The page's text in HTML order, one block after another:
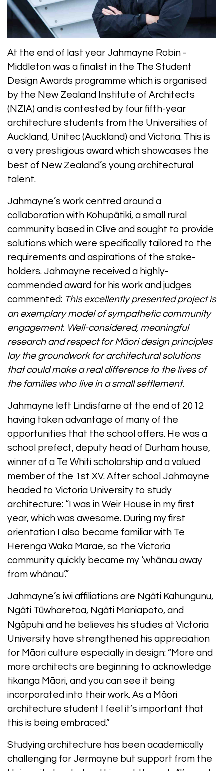
At the end of last year Jahmayne Robin -
Middleton was a finalist in the The Student
Design Awards programme which is organised
by the New Zealand Institute of Architects
(NZIA) and is contested by four fifth-year
architecture students from the Universities of
Auckland, Unitec (Auckland) and Victoria. This is
a very prestigious award which showcases the
best of New Zealand’s young architectural
talent.
Jahmayne’s work centred around a
collaboration with Kohupātiki, a small rural
community based in Clive and sought to provide
solutions which were specifically tailored to the
requirements and aspirations of the stake-
holders. Jahmayne received a highly-
commended award for his work and judges
commented: This excellently presented project is
an exemplary model of sympathetic community
engagement. Well-considered, meaningful
research and respect for Māori design principles
lay the groundwork for architectural solutions
that could make a real difference to the lives of
the families who live in a small settlement.
Jahmayne left Lindisfarne at the end of 2012
having taken advantage of many of the
opportunities that the school offers. He was a
school prefect, deputy head of Durham house,
winner of a Te Whiti scholarship and a valued
member of the 1st XV. After school Jahmayne
headed to Victoria University to study
architecture: “I was in Weir House in my first
year, which was awesome. During my first
orientation I also became familiar with Te
Herenga Waka Marae, so the Victoria
community quickly became my ‘whānau away
from whānau’.”
Jahmayne’s iwi affiliations are Ngāti Kahungunu,
Ngāti Tūwharetoa, Ngāti Maniapoto, and
Ngāpuhi and he believes his studies at Victoria
University have strengthened his appreciation
for Māori culture especially in design: “More and
more architects are beginning to acknowledge
tikanga Māori, and you can see it being
incorporated into their work. As a Māori
architecture student I feel it’s important that
this is being embraced.”
Studying architecture has been academically
challenging for Jermayne but support from the